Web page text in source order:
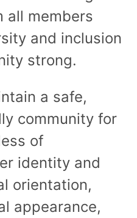
all members
and inclusion
strong.
a safe,
community for
of
identity and
orientation,
appearance,